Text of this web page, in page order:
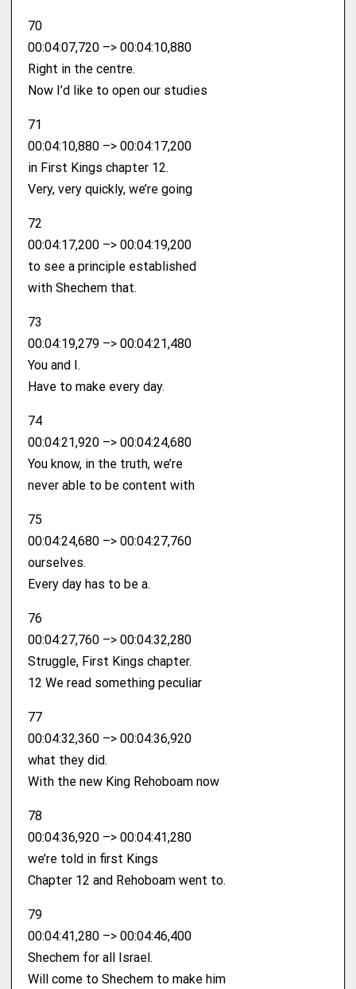
70
00:04:07,720 –> 00:04:10,880
Right in the centre.
Now I’d like to open our studies
71
00:04:10,880 –> 00:04:17,200
in First Kings chapter 12.
Very, very quickly, we’re going
72
00:04:17,200 –> 00:04:19,200
to see a principle established
with Shechem that.
73
00:04:19,279 –> 00:04:21,480
You and I.
Have to make every day.
74
00:04:21,920 –> 00:04:24,680
You know, in the truth, we’re
never able to be content with
75
00:04:24,680 –> 00:04:27,760
ourselves.
Every day has to be a.
76
00:04:27,760 –> 00:04:32,280
Struggle, First Kings chapter.
12 We read something peculiar
77
00:04:32,360 –> 00:04:36,920
what they did.
With the new King Rehoboam now
78
00:04:36,920 –> 00:04:41,280
we’re told in first Kings
Chapter 12 and Rehoboam went to.
79
00:04:41,280 –> 00:04:46,400
Shechem for all Israel.
Will come to Shechem to make him